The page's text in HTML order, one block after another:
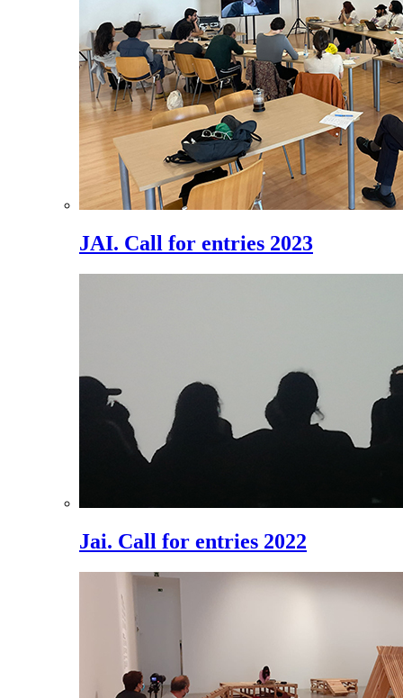
JAI. Call for entries 2023
Jai. Call for entries 2022